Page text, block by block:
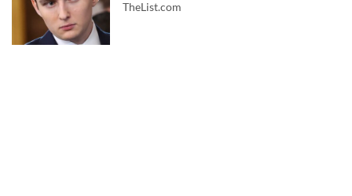
TheList.com